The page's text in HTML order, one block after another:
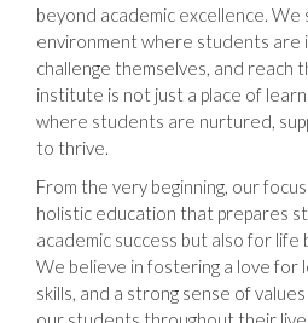
beyond academic excellence.
environment where students are
challenge themselves, and reach
institute is not just a place of
where students are nurtured,
to thrive.
From the very beginning, our
holistic education that prepares
academic success but also for life
We believe in fostering a love for
skills, and a strong sense of